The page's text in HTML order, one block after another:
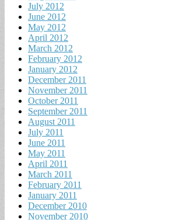
July 2012
June 2012
May 2012
April 2012
March 2012
February 2012
January 2012
December 2011
November 2011
October 2011
September 2011
August 2011
July 2011
June 2011
May 2011
April 2011
March 2011
February 2011
January 2011
December 2010
November 2010